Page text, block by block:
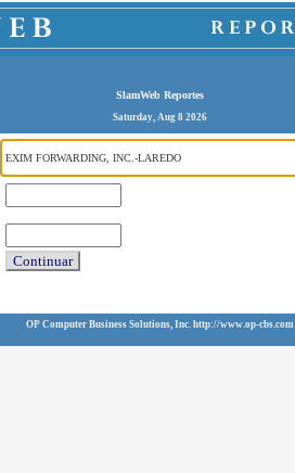
SlamWeb Reportes
Saturday, Aug 8 2026
Continuar
OP Computer Business Solutions, Inc. http://www.op-cbs.com